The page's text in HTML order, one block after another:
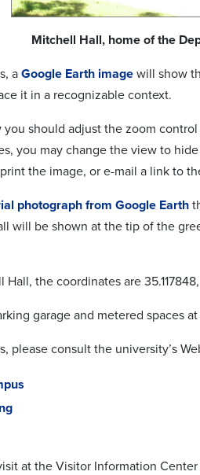
Mitchell Hall, home of the
a Google Earth image will show
it in a recognizable context.
should adjust the zoom
you may change the view to
the image, or e-mail a link to
photograph from Google Earth
will be shown at the tip of the
the coordinates are
garage and metered spaces
please consult the university’s
at the Visitor Information